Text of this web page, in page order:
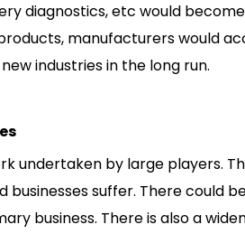
diagnostics, etc would
manufacturers would
industries in the long run.
undertaken by large players.
suffer. There could
business. There is also a